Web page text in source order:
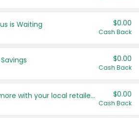
United States
is Waiting $0.00
Cash Back
$0.00
Cash Back
Save even more with your local retailers $0.00
Cash Back